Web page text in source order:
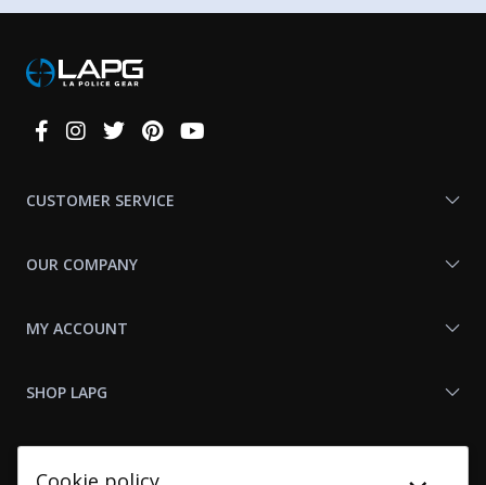
Connect
CUSTOMER SERVICE
OUR COMPANY
MY ACCOUNT
SHOP LAPG